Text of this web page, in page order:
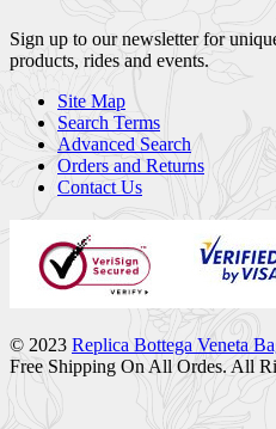
Sign up to our newsletter for
products, rides and events.
Site Map
Search Terms
Advanced Search
Orders and Returns
Contact Us
© 2023 Replica Bottega Veneta
Free Shipping On All Ordes. All